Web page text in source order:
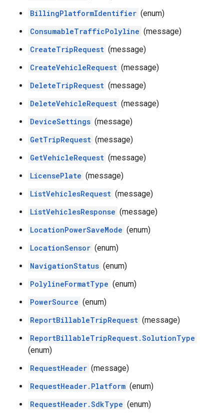
BillingPlatformIdentifier (enum)
ConsumableTrafficPolyline (message)
CreateTripRequest (message)
CreateVehicleRequest (message)
DeleteTripRequest (message)
DeleteVehicleRequest (message)
DeviceSettings (message)
GetTripRequest (message)
GetVehicleRequest (message)
LicensePlate (message)
ListVehiclesRequest (message)
ListVehiclesResponse (message)
LocationPowerSaveMode (enum)
LocationSensor (enum)
NavigationStatus (enum)
PolylineFormatType (enum)
PowerSource (enum)
ReportBillableTripRequest (message)
ReportBillableTripRequest.SolutionType
(enum)
RequestHeader (message)
RequestHeader.Platform (enum)
RequestHeader.SdkType (enum)